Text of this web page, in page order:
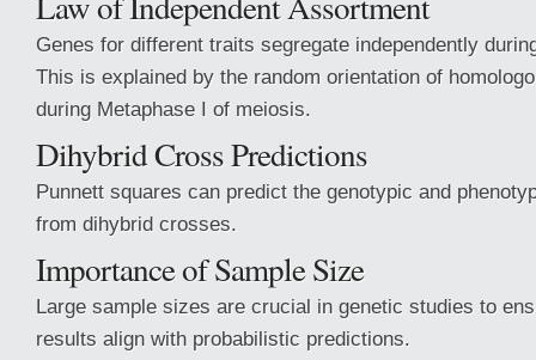
Genes for different traits segregate independently
This is explained by the random orientation of
during Metaphase I of meiosis.
Dihybrid Cross Predictions
Punnett squares can predict the genotypic and
from dihybrid crosses.
Importance of Sample Size
Large sample sizes are crucial in genetic studies to
results align with probabilistic predictions.